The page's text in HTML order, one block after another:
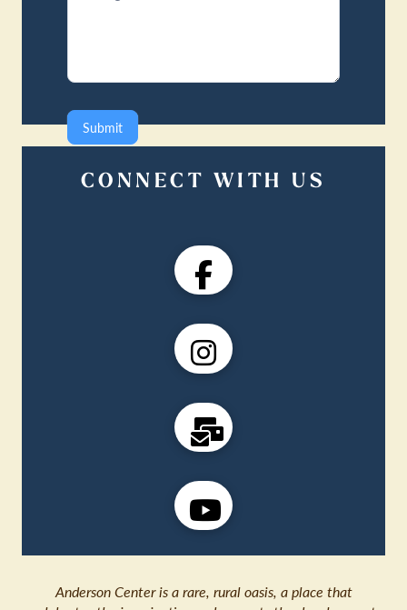
Submit
CONNECT WITH US
Anderson Center is a rare, rural oasis, a place that